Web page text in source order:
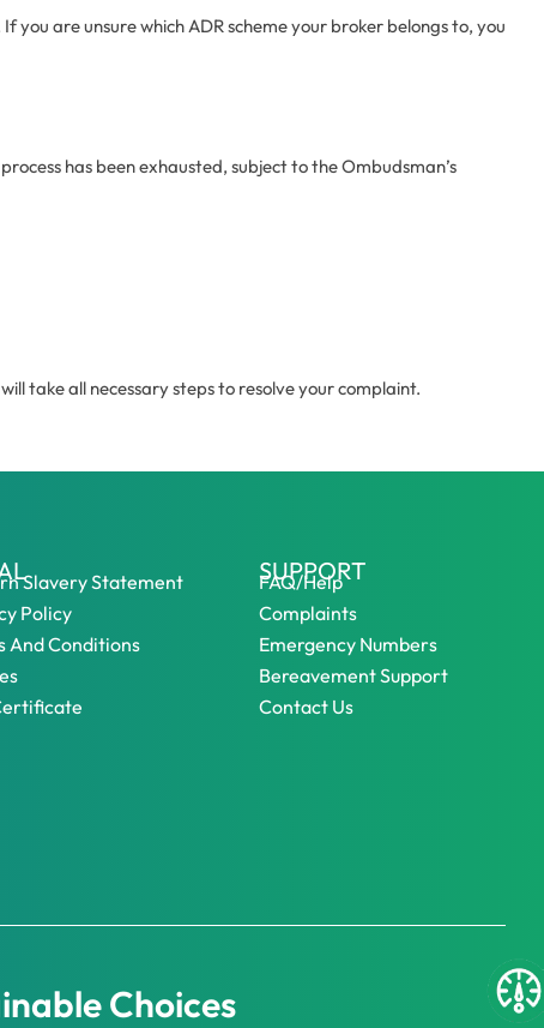
are unsure which ADR scheme your broker belongs to, you
has been exhausted, subject to the Ombudsman’s
take all necessary steps to resolve your complaint.
Slavery Statement
Policy
And Conditions
SUPPORT
FAQ/Help
Complaints
Emergency Numbers
Bereavement Support
Contact Us
Choices